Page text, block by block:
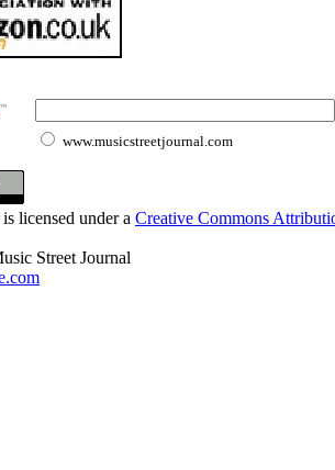
www.musicstreetjournal.com
licensed under a Creative Commons
Street Journal